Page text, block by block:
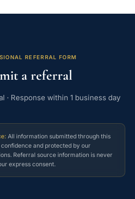
REFERRAL FORM
a referral
· Response within 1 business day
All information submitted through this
and protected by our
Referral source information is never
express consent.